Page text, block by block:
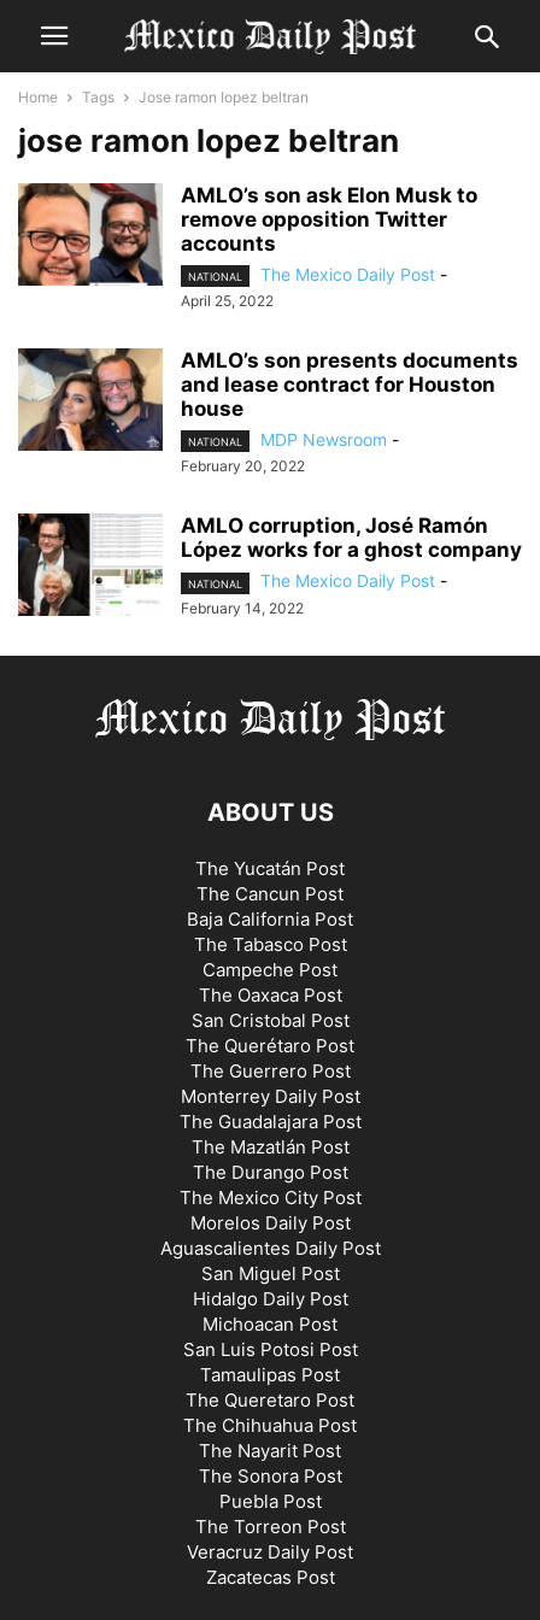
Home Tags Jose ramon lopez beltran
jose ramon lopez beltran
AMLO’s son ask Elon Musk to
remove opposition Twitter
accounts
NATIONAL The Mexico Daily Post -
April 25, 2022
AMLO’s son presents documents
and lease contract for Houston
house
NATIONAL MDP Newsroom -
February 20, 2022
AMLO corruption, José Ramón
López works for a ghost company
NATIONAL The Mexico Daily Post -
February 14, 2022
ABOUT US
The Yucatán Post
The Cancun Post
Baja California Post
The Tabasco Post
Campeche Post
The Oaxaca Post
San Cristobal Post
The Querétaro Post
The Guerrero Post
Monterrey Daily Post
The Guadalajara Post
The Mazatlán Post
The Durango Post
The Mexico City Post
Morelos Daily Post
Aguascalientes Daily Post
San Miguel Post
Hidalgo Daily Post
Michoacan Post
San Luis Potosi Post
Tamaulipas Post
The Queretaro Post
The Chihuahua Post
The Nayarit Post
The Sonora Post
Puebla Post
The Torreon Post
Veracruz Daily Post
Zacatecas Post